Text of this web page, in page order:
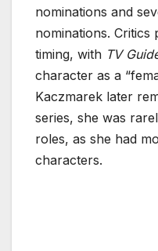
nominations and
nominations. Critics
timing, with TV
character as a
Kaczmarek later
series, she was
roles, as she had
characters.